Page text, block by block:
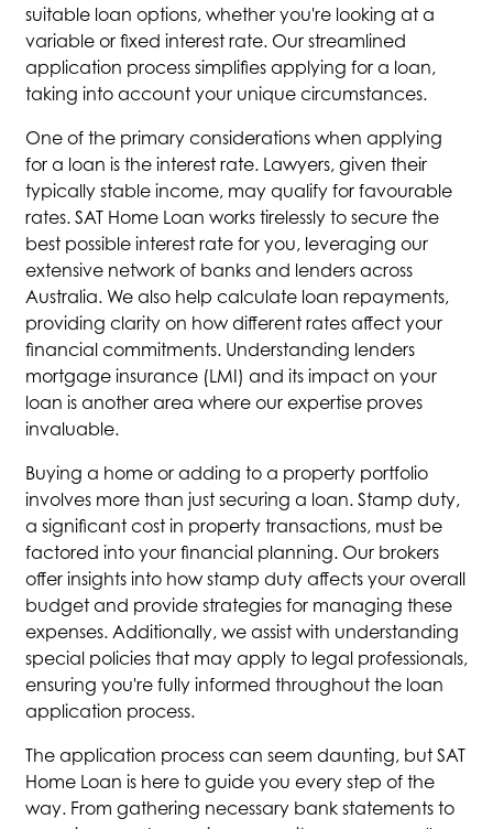
suitable loan options, whether you're looking at a
variable or fixed interest rate. Our streamlined
application process simplifies applying for a loan,
taking into account your unique circumstances.
One of the primary considerations when applying
for a loan is the interest rate. Lawyers, given their
typically stable income, may qualify for favourable
rates. SAT Home Loan works tirelessly to secure the
best possible interest rate for you, leveraging our
extensive network of banks and lenders across
Australia. We also help calculate loan repayments,
providing clarity on how different rates affect your
financial commitments. Understanding lenders
mortgage insurance (LMI) and its impact on your
loan is another area where our expertise proves
invaluable.
Buying a home or adding to a property portfolio
involves more than just securing a loan. Stamp duty,
a significant cost in property transactions, must be
factored into your financial planning. Our brokers
offer insights into how stamp duty affects your overall
budget and provide strategies for managing these
expenses. Additionally, we assist with understanding
special policies that may apply to legal professionals,
ensuring you're fully informed throughout the loan
application process.
The application process can seem daunting, but SAT
Home Loan is here to guide you every step of the
way. From gathering necessary bank statements to